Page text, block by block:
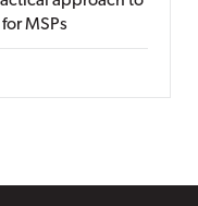
MSPs